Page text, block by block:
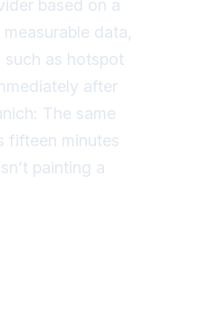
based on a
data,
as hotspot
after
The same
fifteen minutes
painting a